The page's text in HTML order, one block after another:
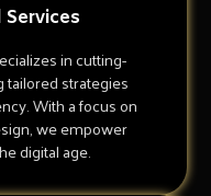
in cutting-
strategies
With a focus on
we empower
digital age.